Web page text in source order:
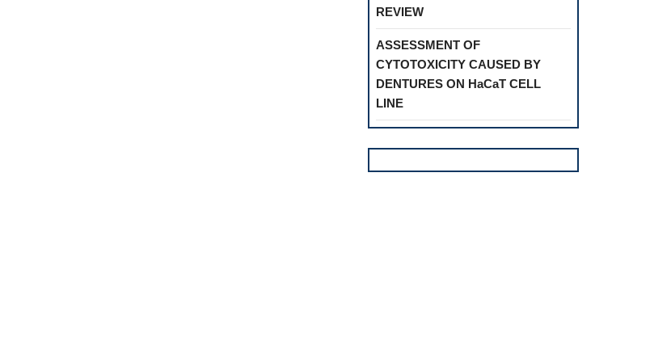
REVIEW
ASSESSMENT OF
CYTOTOXICITY CAUSED BY
DENTURES ON HaCaT CELL
LINE